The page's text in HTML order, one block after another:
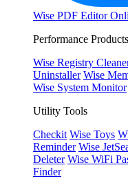
Wise PDF Editor
Performance Products
Wise Registry
Uninstaller Wise
Wise System Monitor
Utility Tools
Checkit Wise Toys
Reminder Wise
Deleter Wise WiFi
Finder